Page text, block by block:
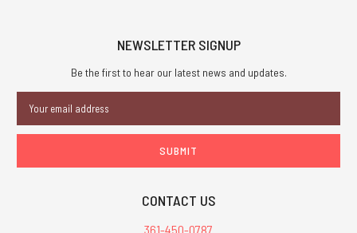
NEWSLETTER SIGNUP
Be the first to hear our latest news and updates.
Address
CONTACT US
361-450-0787